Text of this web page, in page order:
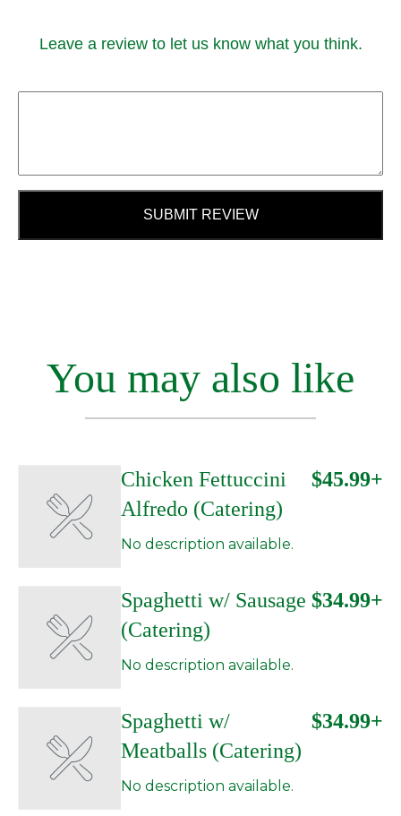
Leave a review to let us know what you think.
SUBMIT REVIEW
You may also like
Chicken Fettuccini
Alfredo (Catering)
$45.99+
No description available.
Spaghetti w/ Sausage
(Catering)
$34.99+
No description available.
Spaghetti w/
Meatballs (Catering)
$34.99+
No description available.